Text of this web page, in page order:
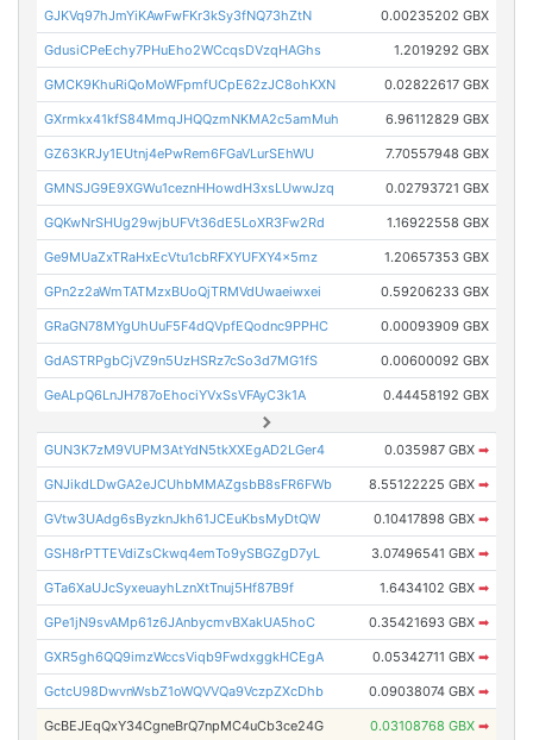
GJKVq97hJmYiKAwFwFKr3kSy3fNQ73hZtN 0.00235202 GBX
GdusiCPeEchy7PHuEho2WCcqsDVzqHAGhs 1.2019292 GBX
GMCK9KhuRiQoMoWFpmfUCpE62zJC8ohKXN 0.02822617 GBX
GXrmkx41kfS84MmqJHQQzmNKMA2c5amMuh 6.96112829 GBX
GZ63KRJy1EUtnj4ePwRem6FGaVLurSEhWU 7.70557948 GBX
GMNSJG9E9XGWu1ceznHHowdH3xsLUwwJzq 0.02793721 GBX
GQKwNrSHUg29wjbUFVt36dE5LoXR3Fw2Rd 1.16922558 GBX
Ge9MUaZxTRaHxEcVtu1cbRFXYUFXY4x5mz 1.20657353 GBX
GPn2z2aWmTATMzxBUoQjTRMVdUwaeiwxei 0.59206233 GBX
GRaGN78MYgUhUuF5F4dQVpfEQodnc9PPHC 0.00093909 GBX
GdASTRPgbCjVZ9n5UzHSRz7cSo3d7MG1fS 0.00600092 GBX
GeALpQ6LnJH787oEhociYVxSsVFAyC3k1A 0.44458192 GBX
GUN3K7zM9VUPM3AtYdN5tkXXEgAD2LGer4 0.035987 GBX ➡
GNJikdLDwGA2eJCUhbMMAZgsbB8sFR6FWb 8.55122225 GBX ➡
GVtw3UAdg6sByzknJkh61JCEuKbsMyDtQW 0.10417898 GBX ➡
GSH8rPTTEVdiZsCkwq4emTo9ySBGZgD7yL 3.07496541 GBX ➡
GTa6XaUJcSyxeuayhLznXtTnuj5Hf87B9f 1.6434102 GBX ➡
GPe1jN9svAMp61z6JAnbycmvBXakUA5hoC 0.35421693 GBX ➡
GXR5gh6QQ9imzWccsViqb9FwdxggkHCEgA 0.05342711 GBX ➡
GctcU98DwvnWsbZ1oWQVVQa9VczpZXcDhb 0.09038074 GBX ➡
GcBEJEqQxY34CgneBrQ7npMC4uCb3ce24G 0.03108768 GBX ➡